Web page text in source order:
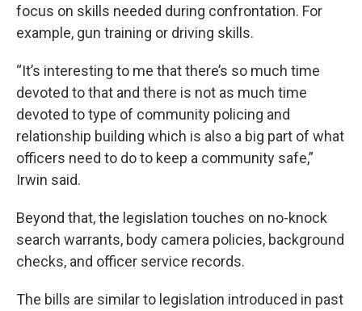
focus on skills needed during confrontation. For
example, gun training or driving skills.
“It’s interesting to me that there’s so much time
devoted to that and there is not as much time
devoted to type of community policing and
relationship building which is also a big part of what
officers need to do to keep a community safe,”
Irwin said.
Beyond that, the legislation touches on no-knock
search warrants, body camera policies, background
checks, and officer service records.
The bills are similar to legislation introduced in past